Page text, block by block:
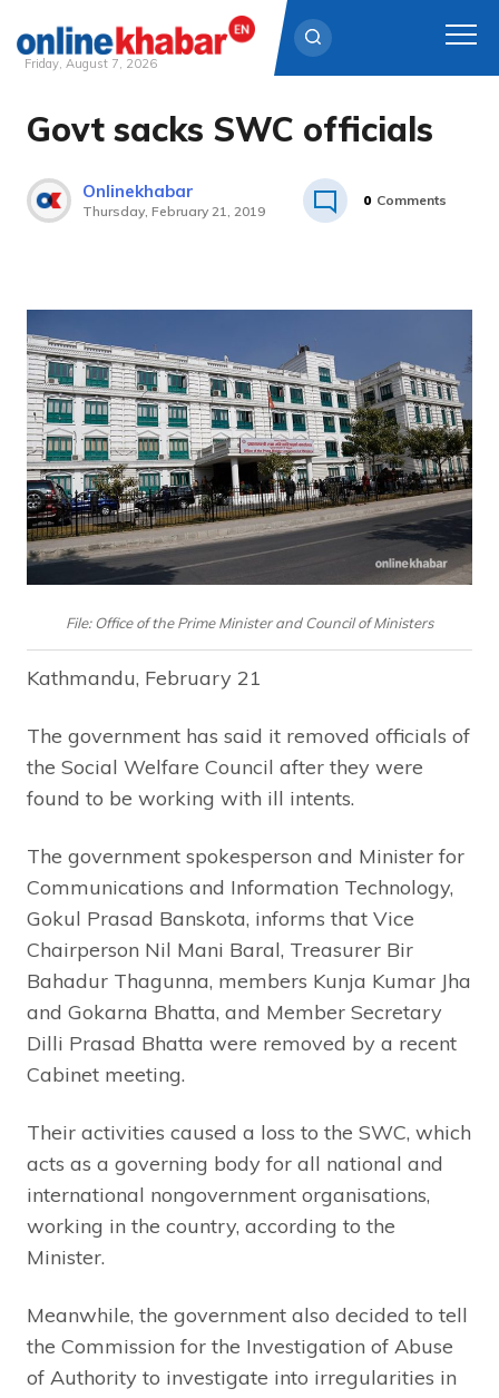
Skip
Friday, August 7, 2026
Govt sacks SWC officials
Onlinekhabar
Thursday, February 21, 2019
0 Comments
File: Office of the Prime Minister and Council of Ministers
Kathmandu, February 21
The government has said it removed officials of
the Social Welfare Council after they were
found to be working with ill intents.
The government spokesperson and Minister for
Communications and Information Technology,
Gokul Prasad Banskota, informs that Vice
Chairperson Nil Mani Baral, Treasurer Bir
Bahadur Thagunna, members Kunja Kumar Jha
and Gokarna Bhatta, and Member Secretary
Dilli Prasad Bhatta were removed by a recent
Cabinet meeting.
Their activities caused a loss to the SWC, which
acts as a governing body for all national and
international nongovernment organisations,
working in the country, according to the
Minister.
Meanwhile, the government also decided to tell
the Commission for the Investigation of Abuse
of Authority to investigate into irregularities in